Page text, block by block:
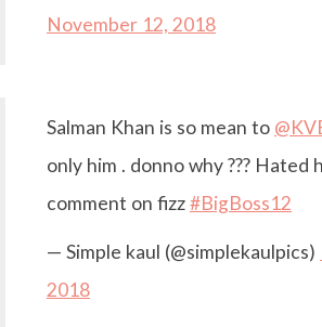
November 12, 2018
Salman Khan is so mean to
only him . donno why ??? Hated
comment on fizz#BigBoss12
— Simple kaul (@simplekaulpics)
2018